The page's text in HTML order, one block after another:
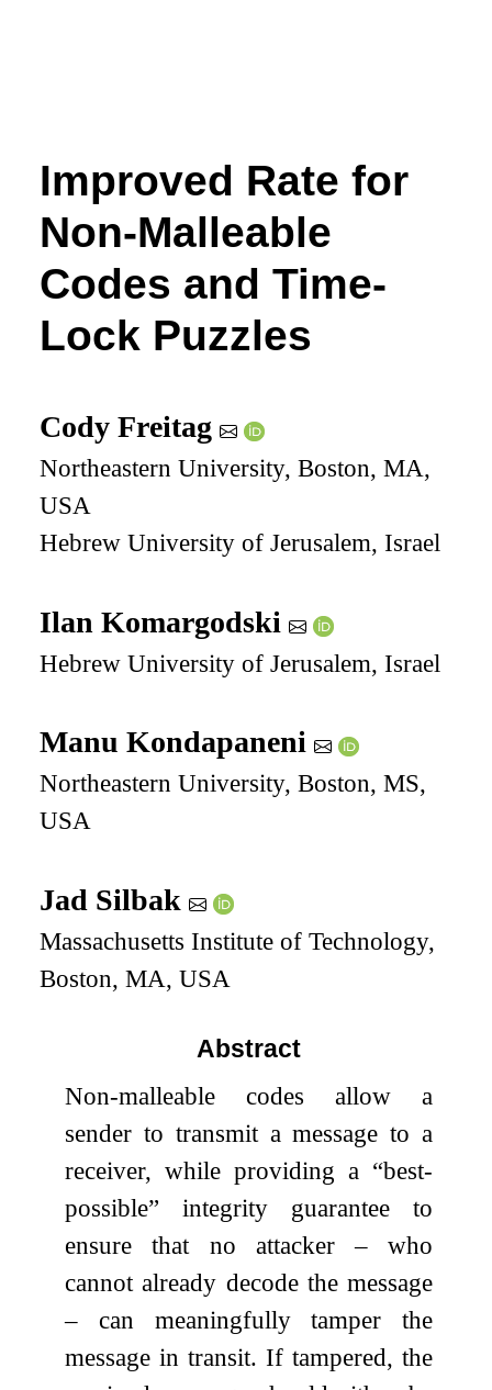
Improved Rate for
Non-Malleable
Codes and Time-
Lock Puzzles
Cody Freitag
Northeastern University, Boston, MA,
USA
Hebrew University of Jerusalem, Israel
Ilan Komargodski
Hebrew University of Jerusalem, Israel
Manu Kondapaneni
Northeastern University, Boston, MS,
USA
Jad Silbak
Massachusetts Institute of Technology,
Boston, MA, USA
Abstract
Non-malleable codes allow a
sender to transmit a message to a
receiver, while providing a “best-
possible” integrity guarantee to
ensure that no attacker – who
cannot already decode the message
– can meaningfully tamper the
message in transit. If tampered, the